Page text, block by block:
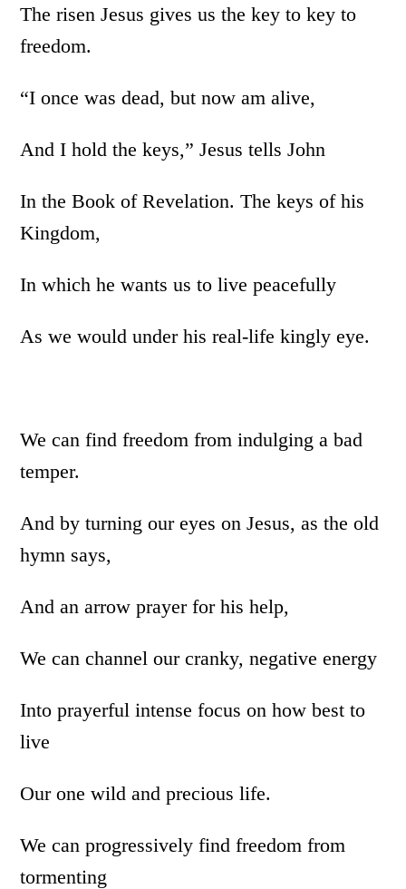
The risen Jesus gives us the key to key to
freedom.
“I once was dead, but now am alive,
And I hold the keys,” Jesus tells John
In the Book of Revelation. The keys of his
Kingdom,
In which he wants us to live peacefully
As we would under his real-life kingly eye.
We can find freedom from indulging a bad
temper.
And by turning our eyes on Jesus, as the old
hymn says,
And an arrow prayer for his help,
We can channel our cranky, negative energy
Into prayerful intense focus on how best to
live
Our one wild and precious life.
We can progressively find freedom from
tormenting